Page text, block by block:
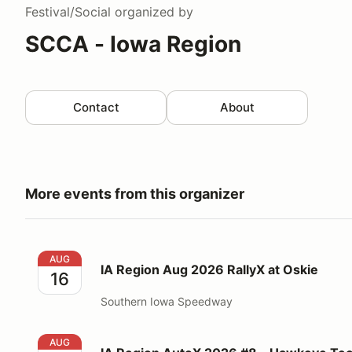
Festival/Social organized by
SCCA - Iowa Region
Contact About
More events from this organizer
IA Region Aug 2026 RallyX at Oskie
AUG
16 IA Region Aug 2026 RallyX at Oskie
Southern Iowa Speedway
IA Region AutoX 2026 #8 - Hawkeye Tech - Aug
AUG